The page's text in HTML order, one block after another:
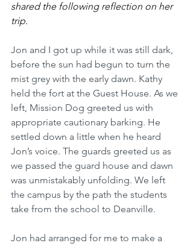
shared the following reflection on her
trip.
Jon and I got up while it was still dark,
before the sun had begun to turn the
mist grey with the early dawn. Kathy
held the fort at the Guest House. As we
left, Mission Dog greeted us with
appropriate cautionary barking. He
settled down a little when he heard
Jon’s voice. The guards greeted us as
we passed the guard house and dawn
was unmistakably unfolding. We left
the campus by the path the students
take from the school to Deanville.
Jon had arranged for me to make a